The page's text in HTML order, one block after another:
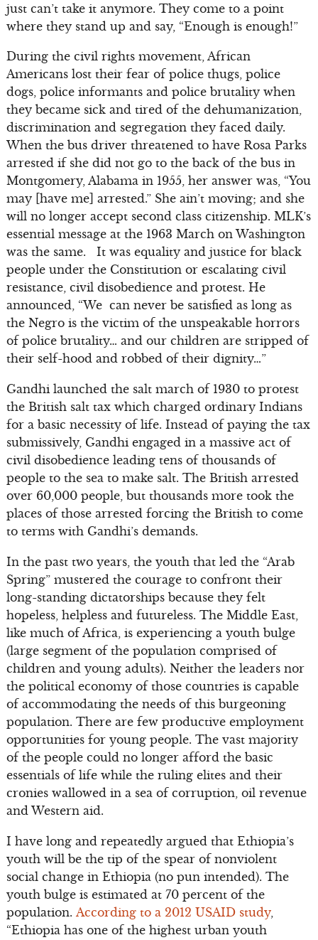
just can’t take it anymore. They come to a point
where they stand up and say, “Enough is enough!”
During the civil rights movement, African
Americans lost their fear of police thugs, police
dogs, police informants and police brutality when
they became sick and tired of the dehumanization,
discrimination and segregation they faced daily.
When the bus driver threatened to have Rosa Parks
arrested if she did not go to the back of the bus in
Montgomery, Alabama in 1955, her answer was, “You
may [have me] arrested.” She ain’t moving; and she
will no longer accept second class citizenship. MLK’s
essential message at the 1963 March on Washington
was the same. It was equality and justice for black
people under the Constitution or escalating civil
resistance, civil disobedience and protest. He
announced, “We can never be satisfied as long as
the Negro is the victim of the unspeakable horrors
of police brutality… and our children are stripped of
their self-hood and robbed of their dignity…”
Gandhi launched the salt march of 1930 to protest
the British salt tax which charged ordinary Indians
for a basic necessity of life. Instead of paying the tax
submissively, Gandhi engaged in a massive act of
civil disobedience leading tens of thousands of
people to the sea to make salt. The British arrested
over 60,000 people, but thousands more took the
places of those arrested forcing the British to come
to terms with Gandhi’s demands.
In the past two years, the youth that led the “Arab
Spring” mustered the courage to confront their
long-standing dictatorships because they felt
hopeless, helpless and futureless. The Middle East,
like much of Africa, is experiencing a youth bulge
(large segment of the population comprised of
children and young adults). Neither the leaders nor
the political economy of those countries is capable
of accommodating the needs of this burgeoning
population. There are few productive employment
opportunities for young people. The vast majority
of the people could no longer afford the basic
essentials of life while the ruling elites and their
cronies wallowed in a sea of corruption, oil revenue
and Western aid.
I have long and repeatedly argued that Ethiopia’s
youth will be the tip of the spear of nonviolent
social change in Ethiopia (no pun intended). The
youth bulge is estimated at 70 percent of the
population. According to a 2012 USAID study,
“Ethiopia has one of the highest urban youth